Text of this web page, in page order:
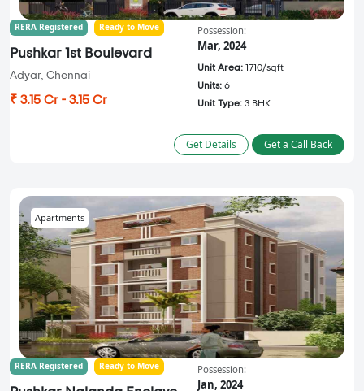
RERA Registered Ready to Move
Pushkar 1st Boulevard
Adyar, Chennai
₹ 3.15 Cr - 3.15 Cr
Possession:
Mar, 2024
Unit Area: 1710/sqft
Units: 6
Unit Type: 3 BHK
Get Details Get a Call Back
Apartments
RERA Registered Ready to Move Possession:
Jan, 2024